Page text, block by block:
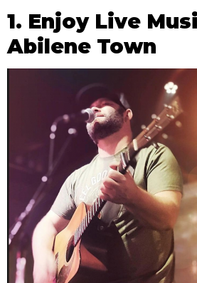
1. Enjoy Live
Abilene Town